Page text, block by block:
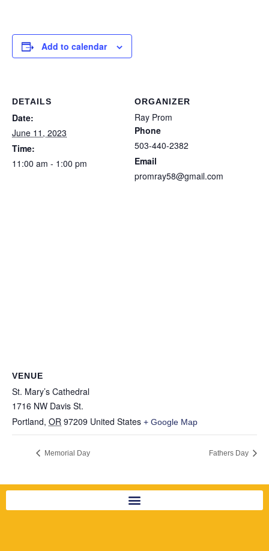
Add to calendar
DETAILS
Date:
June 11, 2023
Time:
11:00 am - 1:00 pm
ORGANIZER
Ray Prom
Phone
503-440-2382
Email
promray58@gmail.com
VENUE
St. Mary’s Cathedral
1716 NW Davis St.
Portland, OR 97209 United States + Google Map
Memorial Day Fathers Day